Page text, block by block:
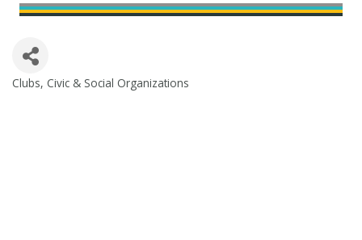
Categories
Clubs, Civic & Social Organizations